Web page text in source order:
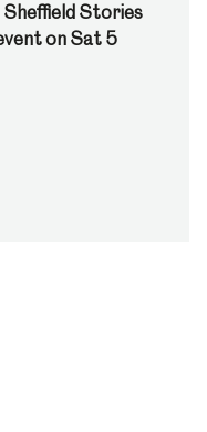
Sheffield Stories
on Sat 5